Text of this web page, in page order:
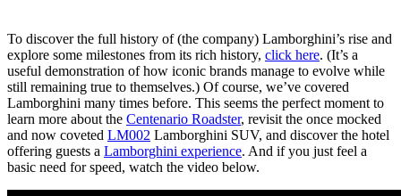
To discover the full history of (the company) Lamborghini’s rise and
explore some milestones from its rich history, click here. (It’s a
useful demonstration of how iconic brands manage to evolve while
still remaining true to themselves.) Of course, we’ve covered
Lamborghini many times before. This seems the perfect moment to
learn more about the Centenario Roadster, revisit the once mocked
and now coveted LM002 Lamborghini SUV, and discover the hotel
offering guests a Lamborghini experience. And if you just feel a
basic need for speed, watch the video below.